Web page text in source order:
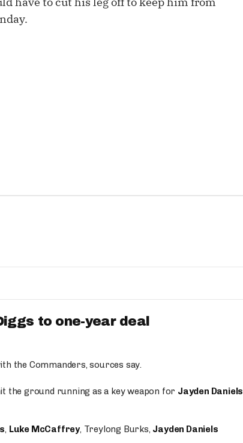
Fantasy Pts Allowed (aFPA)
to one-year deal
the Commanders, sources say.
the ground running as a key weapon for Jayden Daniels
, Luke McCaffrey, Treylong Burks, Jayden Daniels